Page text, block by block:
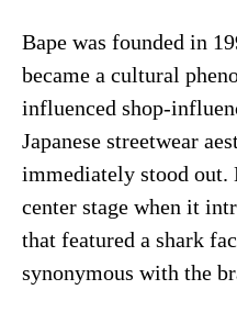
Bape was founded in
became a cultural
influenced shop-
Japanese streetwear
immediately stood out.
center stage when it
that featured a shark
synonymous with the